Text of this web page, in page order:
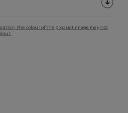
the colour of the product image may not